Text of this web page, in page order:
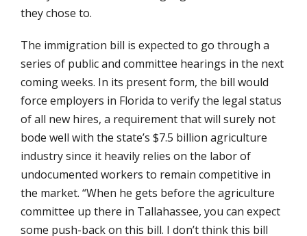
they chose to.
The immigration bill is expected to go through a
series of public and committee hearings in the next
coming weeks. In its present form, the bill would
force employers in Florida to verify the legal status
of all new hires, a requirement that will surely not
bode well with the state’s $7.5 billion agriculture
industry since it heavily relies on the labor of
undocumented workers to remain competitive in
the market. “When he gets before the agriculture
committee up there in Tallahassee, you can expect
some push-back on this bill. I don’t think this bill